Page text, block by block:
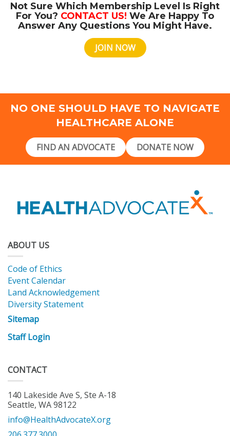
Not Sure Which Membership Level Is Right
For You? CONTACT US! We Are Happy To
Answer Any Questions You Might Have.
JOIN NOW
NO ONE SHOULD HAVE TO NAVIGATE
HEALTHCARE ALONE
FIND AN ADVOCATE DONATE NOW
ABOUT US
Code of Ethics
Event Calendar
Land Acknowledgement
Diversity Statement
Sitemap
Staff Login
CONTACT
140 Lakeside Ave S, Ste A-18
Seattle, WA 98122
info@HealthAdvocateX.org